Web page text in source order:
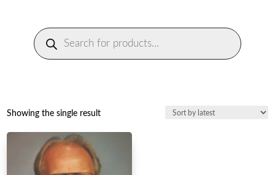
Products
search
Showing the single result